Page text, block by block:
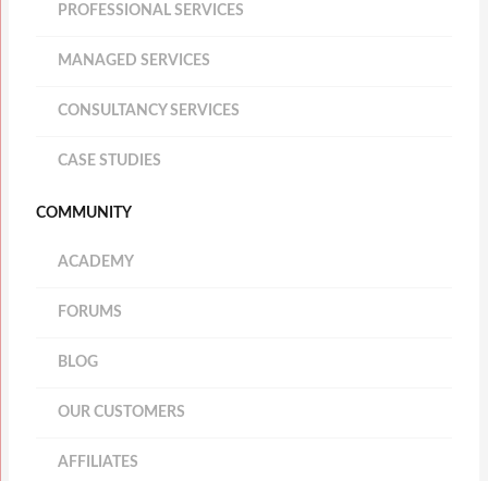
PROFESSIONAL SERVICES
MANAGED SERVICES
CONSULTANCY SERVICES
CASE STUDIES
COMMUNITY
ACADEMY
FORUMS
BLOG
OUR CUSTOMERS
AFFILIATES